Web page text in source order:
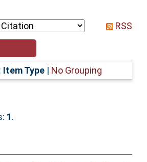
RSS
Item Type | No Grouping
1.